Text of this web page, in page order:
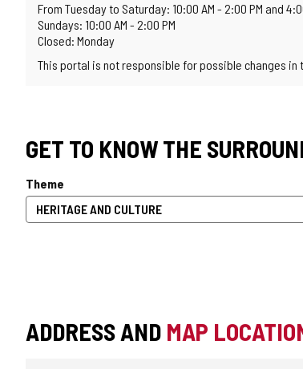
From Tuesday to Saturday: 10:00 AM - 2:00 PM and
Sundays: 10:00 AM - 2:00 PM
Closed: Monday
This portal is not responsible for possible changes
GET TO KNOW THE
Theme
ADDRESS AND MAP